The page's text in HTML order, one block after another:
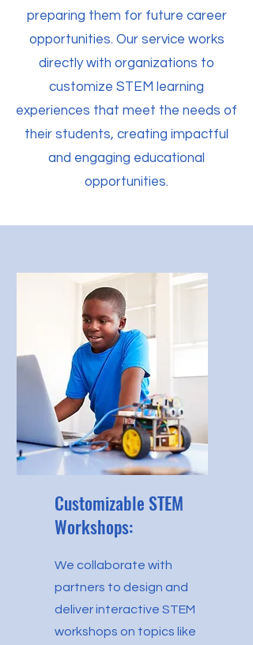
preparing them for future career
opportunities. Our service works
directly with organizations to
customize STEM learning
experiences that meet the needs of
their students, creating impactful
and engaging educational
opportunities.
Customizable STEM
Workshops:
We collaborate with
partners to design and
deliver interactive STEM
workshops on topics like